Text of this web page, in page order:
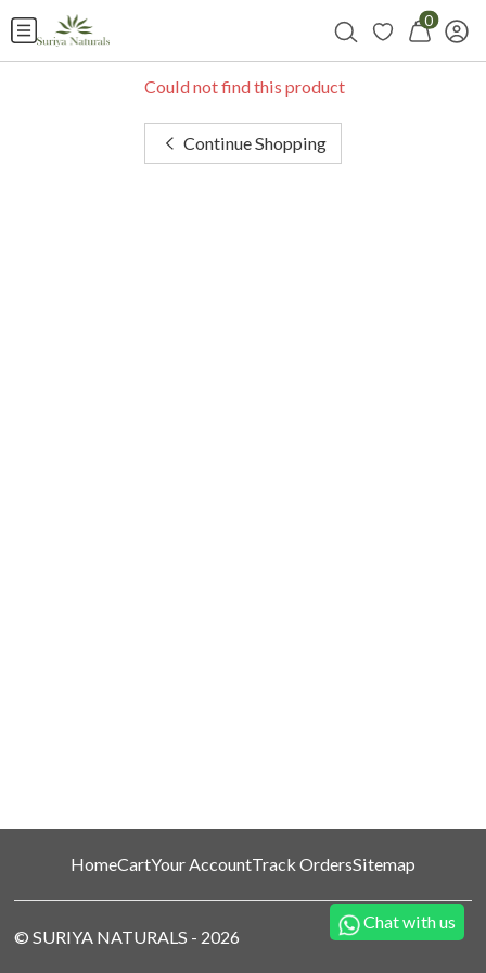
0
Could not find this product
Continue Shopping
HomeCartYour AccountTrack OrdersSitemap
©SURIYA NATURALS - 2026
Chat with us